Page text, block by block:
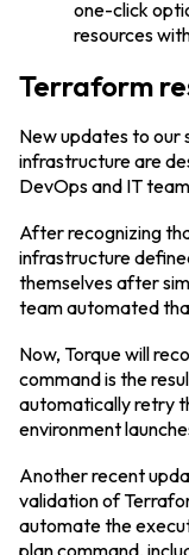
one-click
resources
Terraform
New updates to
infrastructure are
DevOps and IT
After recognizing
infrastructure
themselves after
team automated
Now, Torque will
command is the
automatically retry
environment
Another recent
validation of
automate the